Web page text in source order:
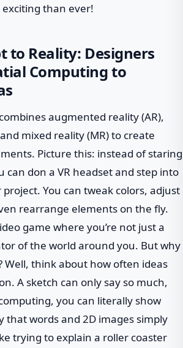
exciting than ever!
to Reality: Designers
Computing to
augmented reality (AR),
mixed reality (MR) to create
Picture this: instead of staring
can don a VR headset and step into
You can tweak colors, adjust
rearrange elements on the fly.
game where you’re not just a
of the world around you. But why
Well, think about how often ideas
A sketch can only say so much,
you can literally show
that words and 2D images simply
trying to explain a roller coaster